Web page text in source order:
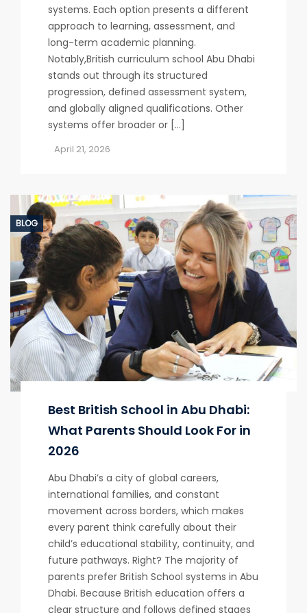
systems. Each option presents a different
approach to learning, assessment, and
long-term academic planning.
Notably,British curriculum school Abu Dhabi
stands out through its structured
progression, defined assessment system,
and globally aligned qualifications. Other
systems offer broader or […]
April 21, 2026
BLOG
Best British School in Abu Dhabi:
What Parents Should Look For in
2026
Abu Dhabi’s a city of global careers,
international families, and constant
movement across borders, which makes
every parent think carefully about their
child’s educational stability, continuity, and
future pathways. Right? The majority of
parents prefer British School systems in Abu
Dhabi. Because British education offers a
clear structure and follows defined stages